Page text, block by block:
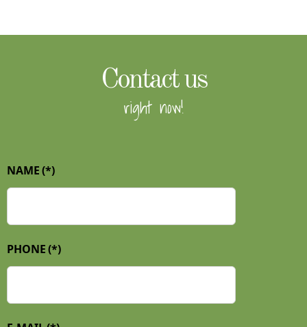
Contact us
right now!
NAME(*)
PHONE(*)